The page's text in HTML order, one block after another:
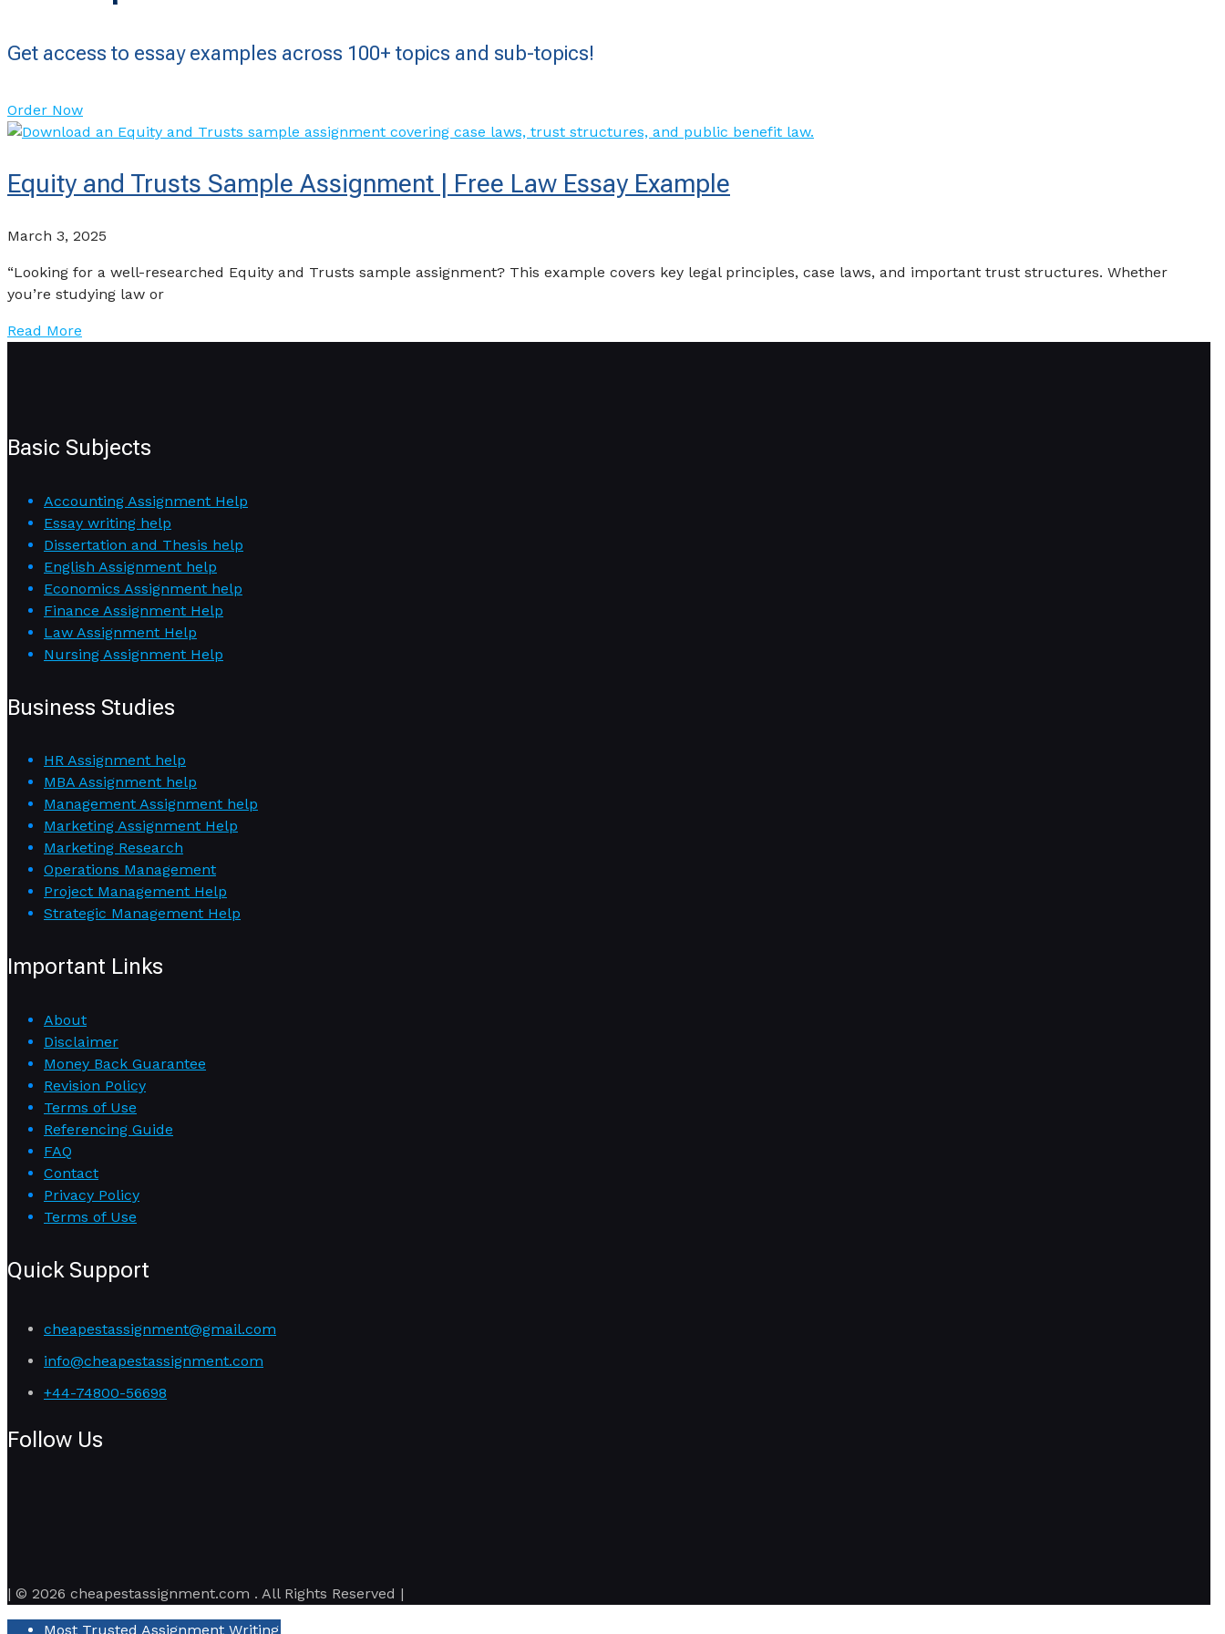
Get access to essay examples across 100+ topics and sub-topics!
Order Now
Equity and Trusts Sample Assignment | Free Law Essay Example
March 3, 2025
“Looking for a well-researched Equity and Trusts sample assignment? This example covers key legal principles, case laws, and important trust structures. Whether
you’re studying law or
Read More
Basic Subjects
Accounting Assignment Help
Essay writing help
Dissertation and Thesis help
English Assignment help
Economics Assignment help
Finance Assignment Help
Law Assignment Help
Nursing Assignment Help
Business Studies
HR Assignment help
MBA Assignment help
Management Assignment help
Marketing Assignment Help
Marketing Research
Operations Management
Project Management Help
Strategic Management Help
Important Links
About
Disclaimer
Money Back Guarantee
Revision Policy
Terms of Use
Referencing Guide
FAQ
Contact
Privacy Policy
Terms of Use
Quick Support
cheapestassignment@gmail.com
info@cheapestassignment.com
+44-74800-56698
Follow Us
| © 2026 cheapestassignment.com . All Rights Reserved |
Most Trusted Assignment Writing